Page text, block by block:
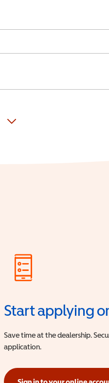
Start applying
Save time at the dealership.
application.